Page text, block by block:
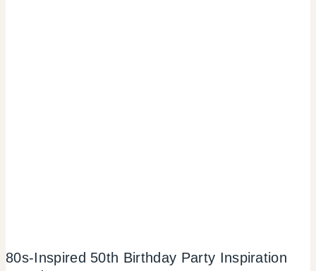
80s-Inspired 50th Birthday Party Inspiration